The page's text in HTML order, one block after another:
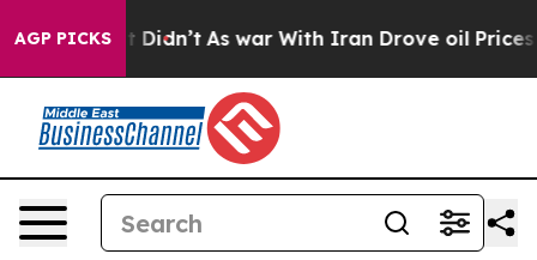
AGP PICKS
it Didn’t As war With Iran Drove oil Prices